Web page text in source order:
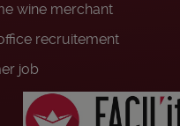
wine merchant
recruitement
job